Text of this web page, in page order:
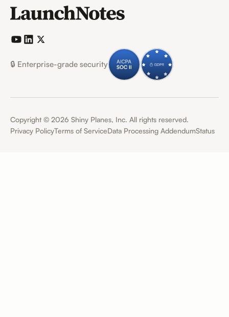
🔒 Enterprise-grade security
Copyright © 2026 Shiny Planes, Inc. All rights reserved.
Privacy PolicyTerms of ServiceData Processing AddendumStatus